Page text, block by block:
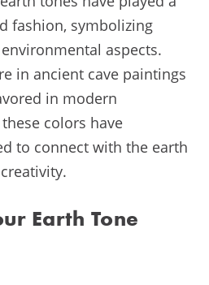
fashion, symbolizing
aspects.
in ancient cave paintings
in modern
colors have
to connect with the earth
Earth Tone